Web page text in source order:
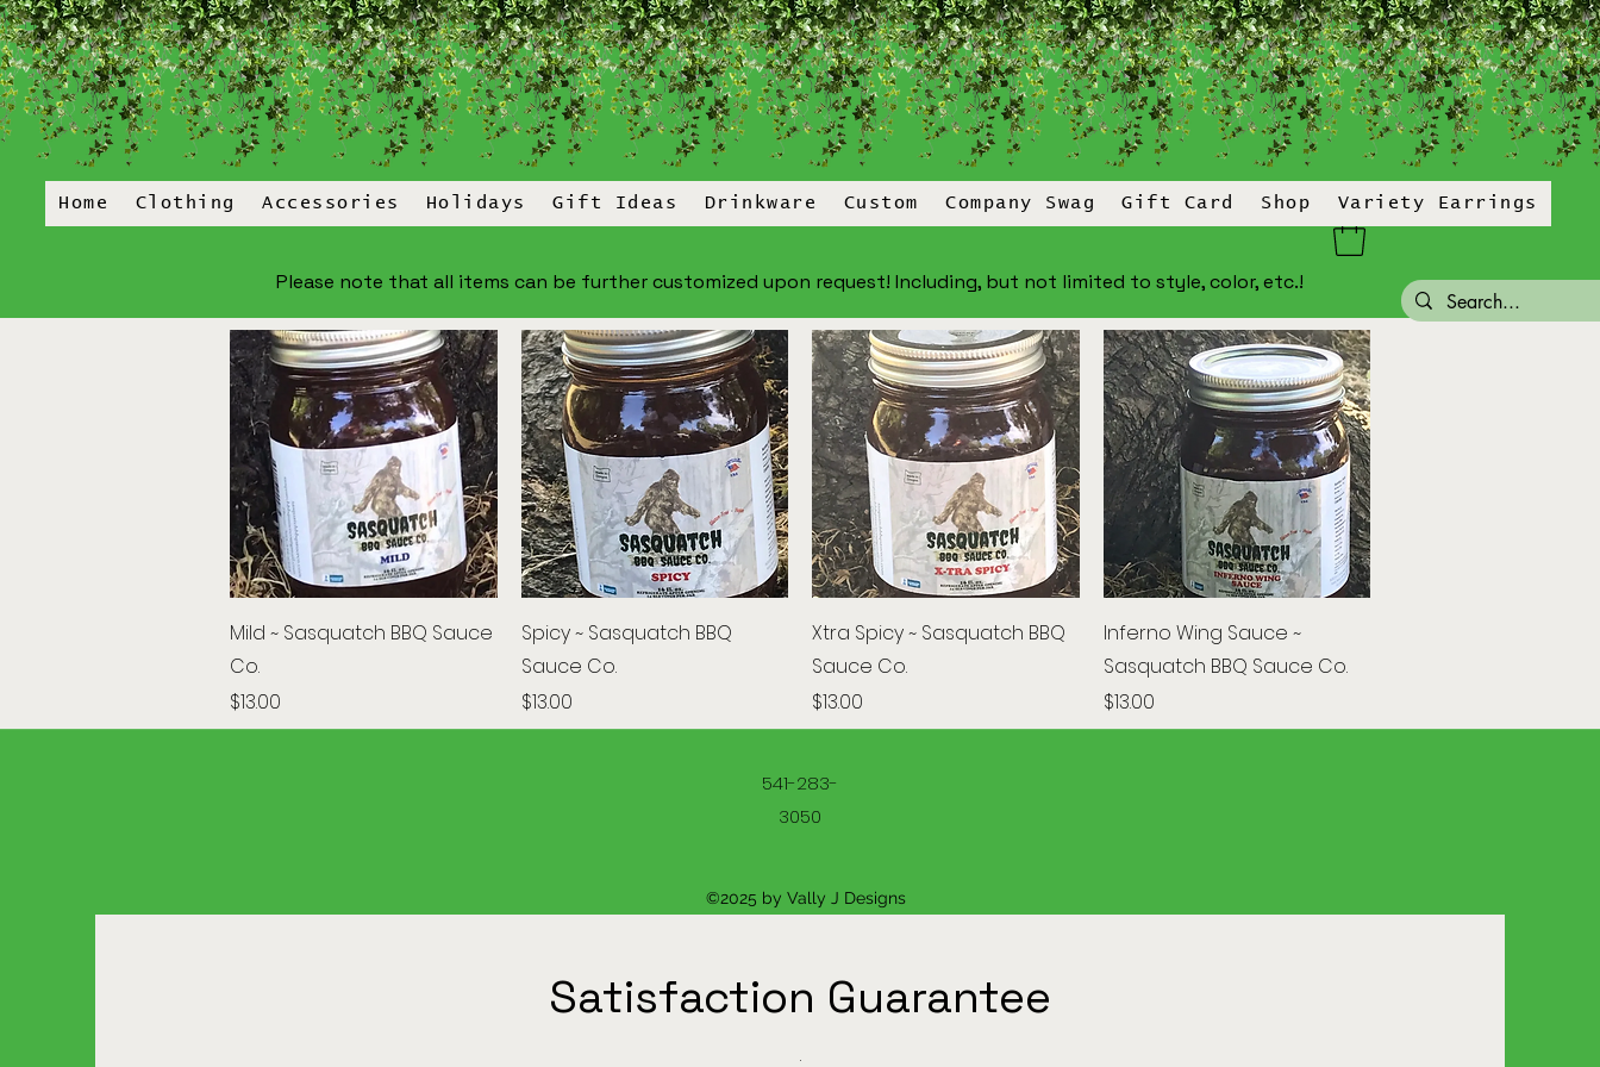
Home Clothing Accessories Holidays Gift Ideas Drinkware Custom Company Swag Gift Card Shop Variety Earrings
Please note that all items can be further customized upon request! Including, but not limited to style, color, etc.!
Quick View
Mild ~ Sasquatch BBQ Sauce
Co.
Price
$13.00
Quick View
Spicy ~ Sasquatch BBQ
Sauce Co.
Price
$13.00
Quick View
Xtra Spicy ~ Sasquatch BBQ
Sauce Co.
Price
$13.00
Quick View
Inferno Wing Sauce ~
Sasquatch BBQ Sauce Co.
Price
$13.00
541-283-
3050
©2025 by Vally J Designs
Satisfaction Guarantee
.